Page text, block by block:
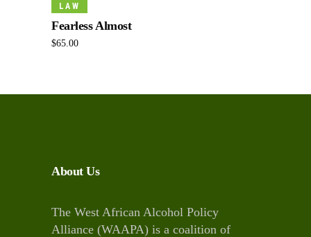
LAW
Fearless Almost
$65.00
About Us
The West African Alcohol Policy
Alliance (WAAPA) is a coalition of